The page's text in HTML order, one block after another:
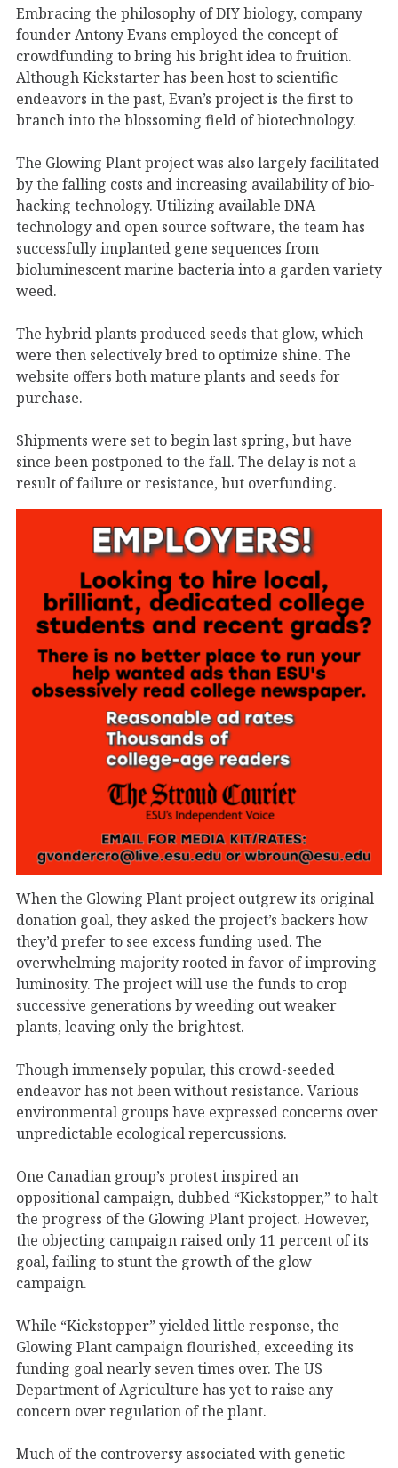
Embracing the philosophy of DIY biology, company
founder Antony Evans employed the concept of
crowdfunding to bring his bright idea to fruition.
Although Kickstarter has been host to scientific
endeavors in the past, Evan’s project is the first to
branch into the blossoming field of biotechnology.
The Glowing Plant project was also largely facilitated
by the falling costs and increasing availability of bio-
hacking technology. Utilizing available DNA
technology and open source software, the team has
successfully implanted gene sequences from
bioluminescent marine bacteria into a garden variety
weed.
The hybrid plants produced seeds that glow, which
were then selectively bred to optimize shine. The
website offers both mature plants and seeds for
purchase.
Shipments were set to begin last spring, but have
since been postponed to the fall. The delay is not a
result of failure or resistance, but overfunding.
When the Glowing Plant project outgrew its original
donation goal, they asked the project’s backers how
they’d prefer to see excess funding used. The
overwhelming majority rooted in favor of improving
luminosity. The project will use the funds to crop
successive generations by weeding out weaker
plants, leaving only the brightest.
Though immensely popular, this crowd-seeded
endeavor has not been without resistance. Various
environmental groups have expressed concerns over
unpredictable ecological repercussions.
One Canadian group’s protest inspired an
oppositional campaign, dubbed “Kickstopper,” to halt
the progress of the Glowing Plant project. However,
the objecting campaign raised only 11 percent of its
goal, failing to stunt the growth of the glow
campaign.
While “Kickstopper” yielded little response, the
Glowing Plant campaign flourished, exceeding its
funding goal nearly seven times over. The US
Department of Agriculture has yet to raise any
concern over regulation of the plant.
Much of the controversy associated with genetic